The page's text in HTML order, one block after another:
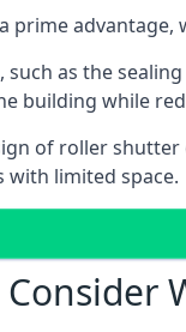
prime
as the
building while
of roller
with limited space.
Consider